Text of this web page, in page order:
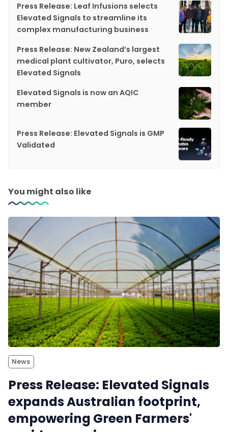
Press Release: Leaf Infusions selects
Elevated Signals to streamline its
complex manufacturing business
Press Release: New Zealand’s largest
medical plant cultivator, Puro, selects
Elevated Signals
Elevated Signals is now an AQIC
member
Press Release: Elevated Signals is GMP
Validated
You might also like
News
Press Release: Elevated Signals
expands Australian footprint,
empowering Green Farmers'